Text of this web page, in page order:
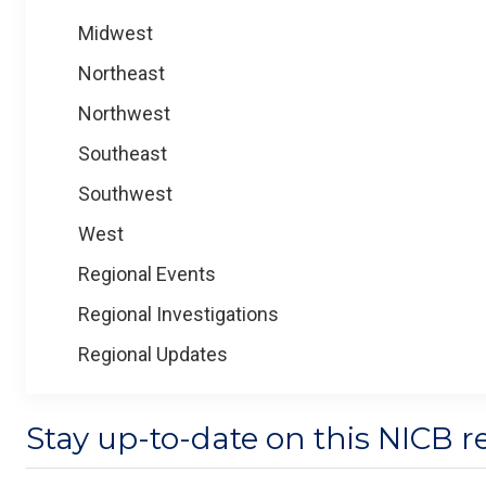
Midwest
Northeast
Northwest
Southeast
Southwest
West
Regional Events
Regional Investigations
Regional Updates
Stay up-to-date on this NICB